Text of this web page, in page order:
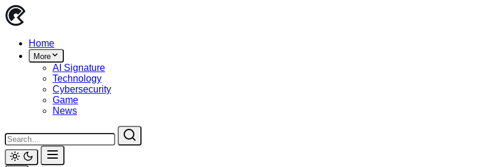
Skip
to
Home
More
AI Signature
Technology
Cybersecurity
Game
News